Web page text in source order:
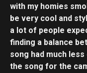
with my homies
be very cool and
a lot of people
finding a balance
song had much
the song for the